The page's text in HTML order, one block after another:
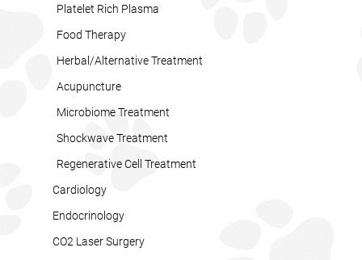
Platelet Rich Plasma
Food Therapy
Herbal/Alternative Treatment
Acupuncture
Microbiome Treatment
Shockwave Treatment
Regenerative Cell Treatment
Cardiology
Endocrinology
CO2 Laser Surgery